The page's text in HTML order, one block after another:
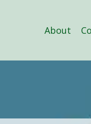
About